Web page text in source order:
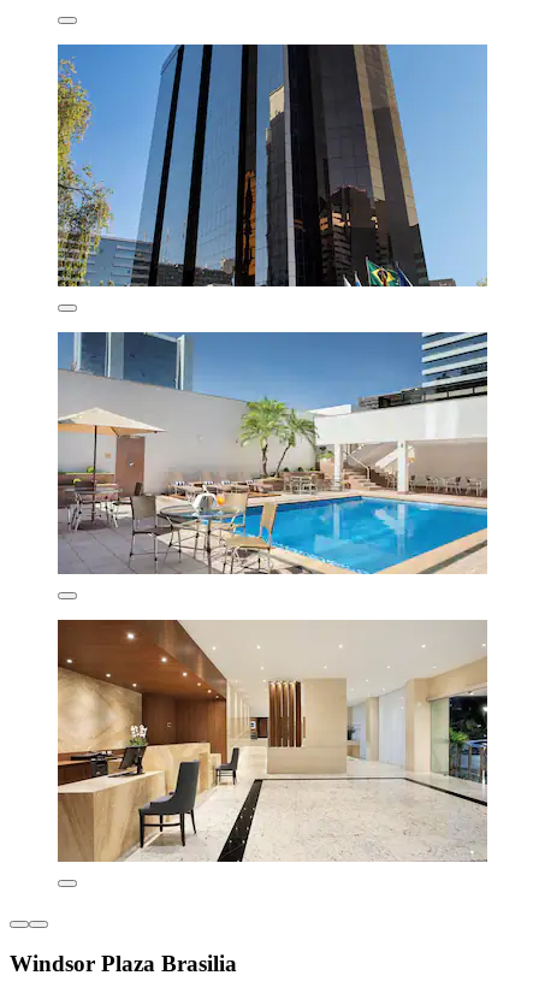
Windsor Plaza Brasilia